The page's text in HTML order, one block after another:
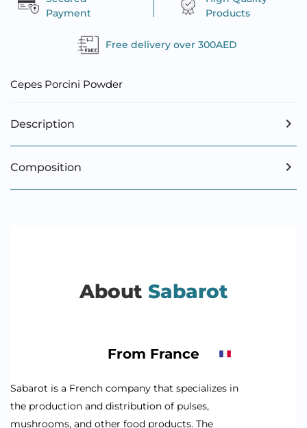
Payment
Products
Free delivery over 300AED
Cepes Porcini Powder
Description
Composition
About Sabarot
From France
Sabarot is a French company that specializes in
the production and distribution of pulses,
mushrooms, and other food products. The